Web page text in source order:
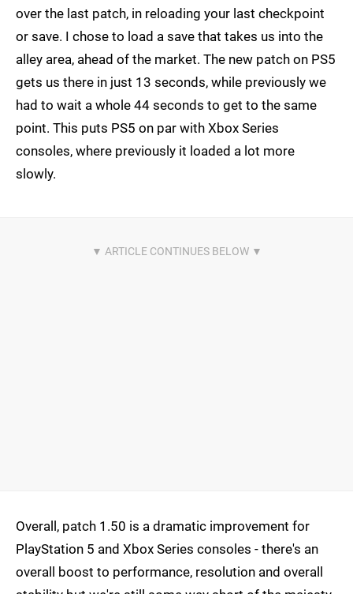
over the last patch, in reloading your last checkpoint
or save. I chose to load a save that takes us into the
alley area, ahead of the market. The new patch on PS5
gets us there in just 13 seconds, while previously we
had to wait a whole 44 seconds to get to the same
point. This puts PS5 on par with Xbox Series
consoles, where previously it loaded a lot more
slowly.
Overall, patch 1.50 is a dramatic improvement for
PlayStation 5 and Xbox Series consoles - there's an
overall boost to performance, resolution and overall